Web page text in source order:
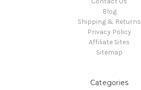
Blog
Shipping & Returns
Privacy Policy
Affiliate Sites
Sitemap
Categories